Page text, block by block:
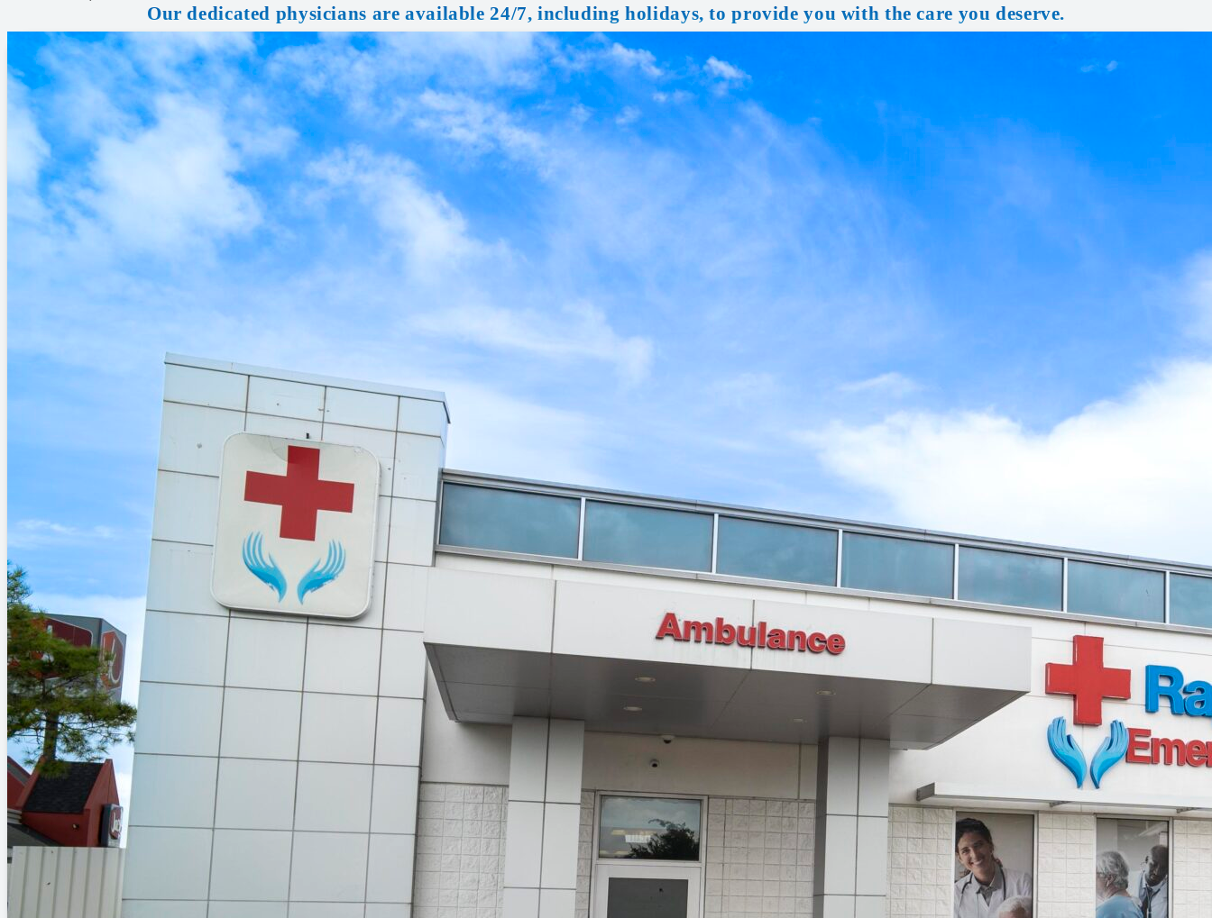
Our dedicated physicians are available 24/7, including holidays, to provide you with the care you deserve.